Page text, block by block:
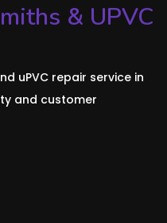
& UPVC
uPVC repair service in
and customer